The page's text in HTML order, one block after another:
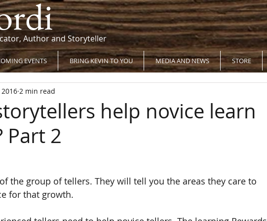
Author and Storyteller
EVENTS BRING KEVIN TO YOU MEDIA AND NEWS STORE
help novice learn
Part 2
2016 2 min read
the group of tellers. They will tell you the areas they care to
for that growth.